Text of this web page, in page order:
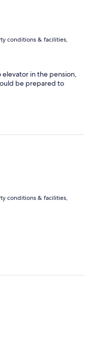
em serviço,
e permitiu
Krumlov. Superou
conditions & facilities,
in the pension,
be prepared to
conditions & facilities,